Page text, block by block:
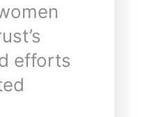
efforts